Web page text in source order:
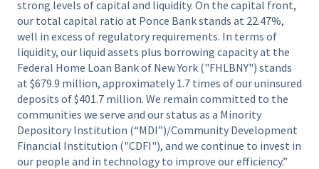
strong levels of capital and liquidity. On the capital front,
our total capital ratio at Ponce Bank stands at 22.47%,
well in excess of regulatory requirements. In terms of
liquidity, our liquid assets plus borrowing capacity at the
Federal Home Loan Bank of New York ("FHLBNY") stands
at $679.9 million, approximately 1.7 times of our uninsured
deposits of $401.7 million. We remain committed to the
communities we serve and our status as a Minority
Depository Institution (“MDI”)/Community Development
Financial Institution ("CDFI"), and we continue to invest in
our people and in technology to improve our efficiency.”